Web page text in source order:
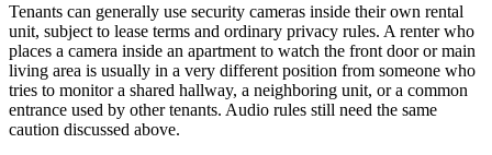
Tenants can generally use security cameras inside their own rental
unit, subject to lease terms and ordinary privacy rules. A renter who
places a camera inside an apartment to watch the front door or main
living area is usually in a very different position from someone who
tries to monitor a shared hallway, a neighboring unit, or a common
entrance used by other tenants. Audio rules still need the same
caution discussed above.